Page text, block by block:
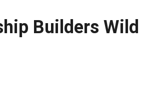
Builders Wild